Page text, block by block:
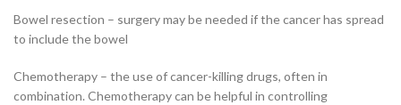
Bowel resection – surgery may be needed if the cancer has spread
to include the bowel
Chemotherapy – the use of cancer-killing drugs, often in
combination. Chemotherapy can be helpful in controlling